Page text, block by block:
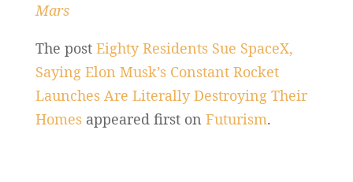
Mars
The post Eighty Residents Sue SpaceX,
Saying Elon Musk’s Constant Rocket
Launches Are Literally Destroying Their
Homesappeared first on Futurism.